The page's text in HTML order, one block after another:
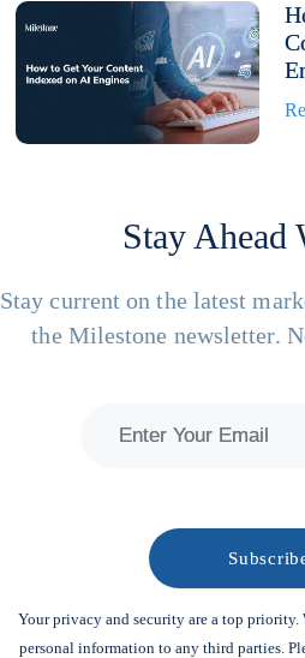
Stay Ahead
Stay current on the latest
the Milestone newsletter.
Your privacy and security are a top
personal information to any third parties.